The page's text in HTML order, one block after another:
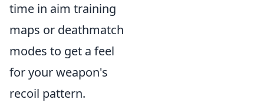
time in aim training
maps or deathmatch
modes to get a feel
for your weapon's
recoil pattern.